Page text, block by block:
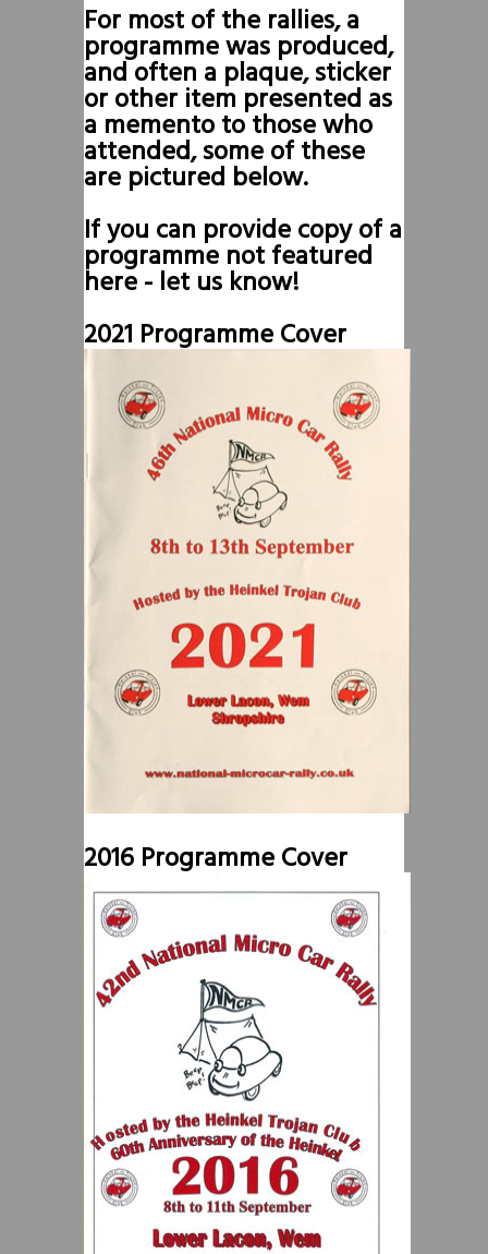
For most of the rallies, a
programme was produced,
and often a plaque, sticker
or other item presented as
a memento to those who
attended, some of these
are pictured below.
If you can provide copy of a
programme not featured
here - let us know!
2021 Programme Cover
2016 Programme Cover